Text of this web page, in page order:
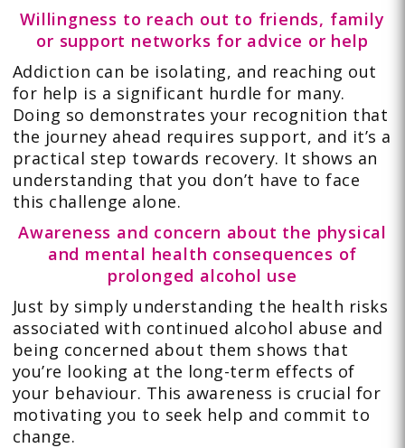
Willingness to reach out to friends, family
or support networks for advice or help
Addiction can be isolating, and reaching out
for help is a significant hurdle for many.
Doing so demonstrates your recognition that
the journey ahead requires support, and it’s a
practical step towards recovery. It shows an
understanding that you don’t have to face
this challenge alone.
Awareness and concern about the physical
and mental health consequences of
prolonged alcohol use
Just by simply understanding the health risks
associated with continued alcohol abuse and
being concerned about them shows that
you’re looking at the long-term effects of
your behaviour. This awareness is crucial for
motivating you to seek help and commit to
change.